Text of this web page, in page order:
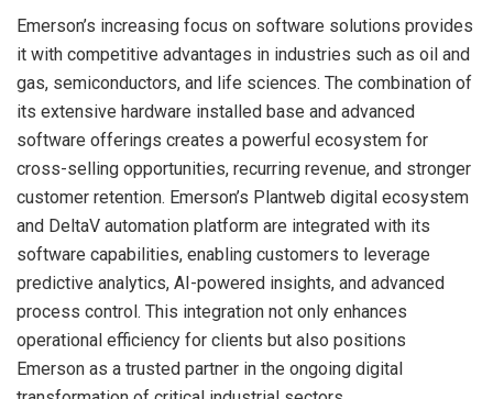
Emerson’s increasing focus on software solutions provides
it with competitive advantages in industries such as oil and
gas, semiconductors, and life sciences. The combination of
its extensive hardware installed base and advanced
software offerings creates a powerful ecosystem for
cross-selling opportunities, recurring revenue, and stronger
customer retention. Emerson’s Plantweb digital ecosystem
and DeltaV automation platform are integrated with its
software capabilities, enabling customers to leverage
predictive analytics, AI-powered insights, and advanced
process control. This integration not only enhances
operational efficiency for clients but also positions
Emerson as a trusted partner in the ongoing digital